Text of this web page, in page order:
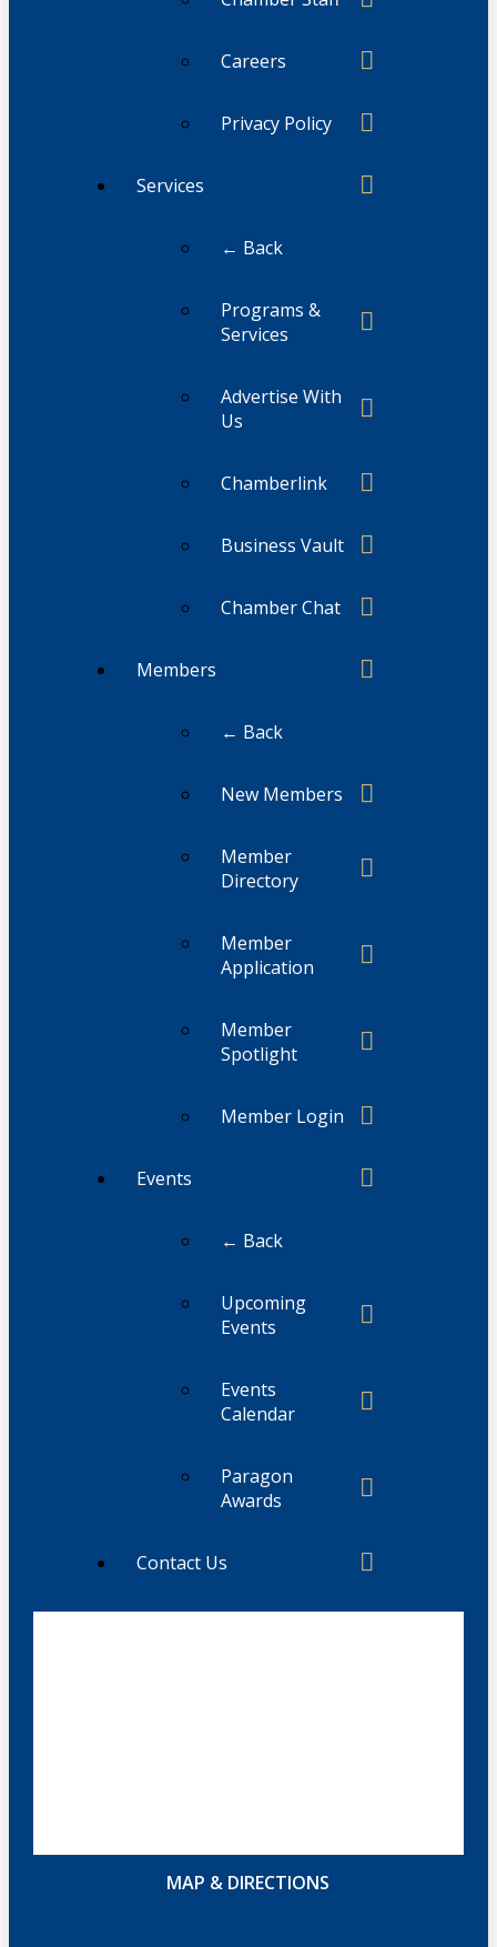
Careers
Privacy Policy
Services
← Back
Programs &
Services
Advertise With
Us
Chamberlink
Business Vault
Chamber Chat
Members
← Back
New Members
Member
Directory
Member
Application
Member
Spotlight
Member Login
Events
← Back
Upcoming
Events
Events
Calendar
Paragon
Awards
Contact Us
MAP & DIRECTIONS